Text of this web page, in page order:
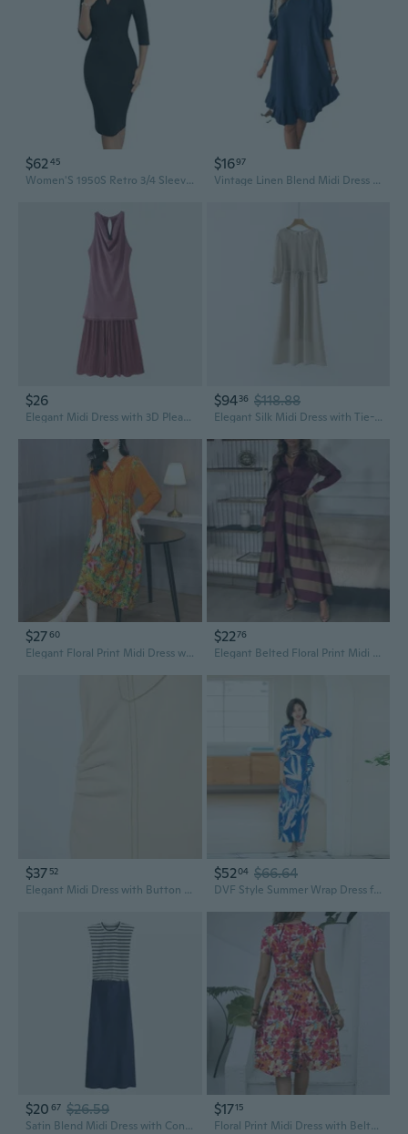
$6245
Women'S 1950S Retro 3/4 Sleeve V Neck Midi Sheath Vintage Cocktail Work Pencil Dresses
$1697
Vintage Linen Blend Midi Dress with Flowy A-Line Skirt
$26
Elegant Midi Dress with 3D Pleats and Contrast Panels
$9436 $118.88
Elegant Silk Midi Dress with Tie-Waist | Pure Mulberry Silk, Crew Neck & 3/4 Sleeves for Office Wear
$2760
Elegant Floral Print Midi Dress with Cinched Waist for a Slimming Summer Look
$2276
Elegant Belted Floral Print Midi Dress with Contrast Panels
$37 52
Elegant Midi Dress with Button Accents and Waist Pleating | Summer Street Style
$5204 $66.64
DVF Style Summer Wrap Dress for Women - Flattering French Flair Midi Dress with Belt for Vacation
$20 67 $26.59
Satin Blend Midi Dress with Contrast Color Block Design for Women
$1715
Floral Print Midi Dress with Belted Waist and Short Sleeves